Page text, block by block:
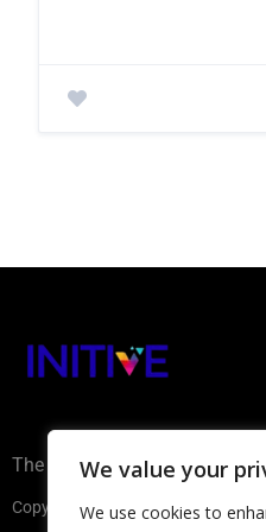
We value your
We use cookies to
The AI Ecosystem Hub for B2B
Copyright ©2026 INITIVE. All